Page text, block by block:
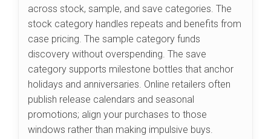
across stock, sample, and save categories. The
stock category handles repeats and benefits from
case pricing. The sample category funds
discovery without overspending. The save
category supports milestone bottles that anchor
holidays and anniversaries. Online retailers often
publish release calendars and seasonal
promotions; align your purchases to those
windows rather than making impulsive buys.